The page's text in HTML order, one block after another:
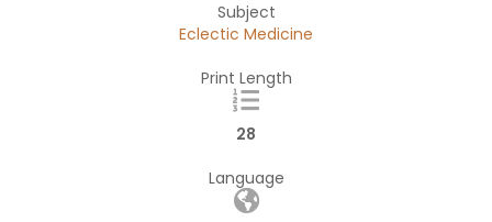
Subject
Eclectic Medicine
Print Length
28
Language